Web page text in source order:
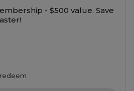
- $500 value. Save